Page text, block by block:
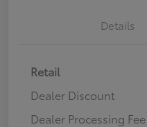
Details
Retail
Dealer Discount
Dealer Processing Fee